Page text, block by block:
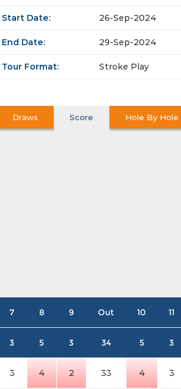
Start Date: 26-Sep-2024
End Date: 29-Sep-2024
Tour Format: Stroke Play
Draws Score Hole By Hole
7 8 9 Out 10 11
3 5 3 34 5 3
3 4 2 33 4 3